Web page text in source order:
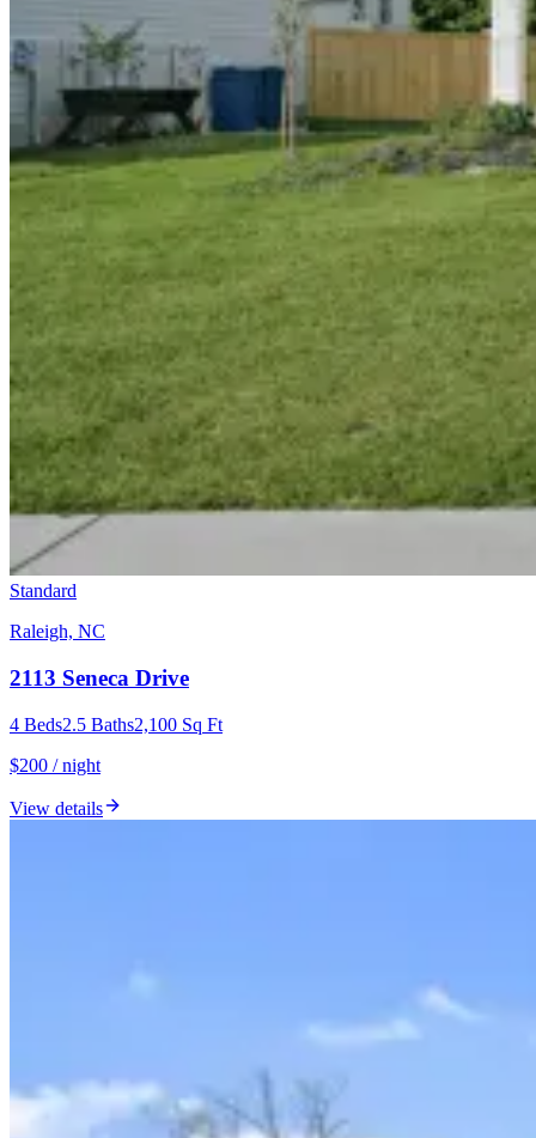
Standard
Raleigh, NC
2113 Seneca Drive
4 Beds2.5 Baths2,100 Sq Ft
$200 / night
View details